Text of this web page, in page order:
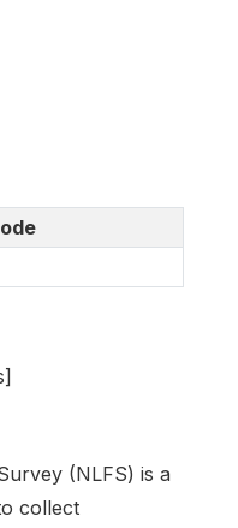
(NLFS) is a
collect